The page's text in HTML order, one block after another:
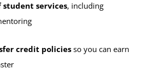
services, including
credit policies so you can earn